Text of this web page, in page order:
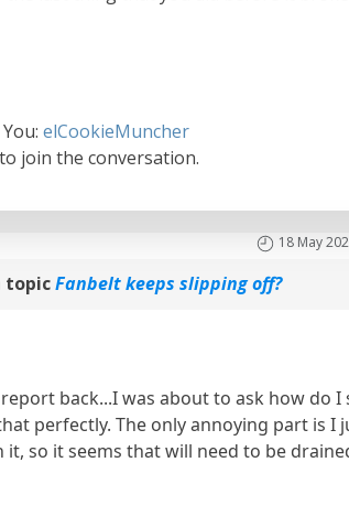
elCookieMuncher
to join the conversation.
18 May
topicFanbelt keeps slipping off?
back...I was about to ask how do I
perfectly. The only annoying part is I
so it seems that will need to be